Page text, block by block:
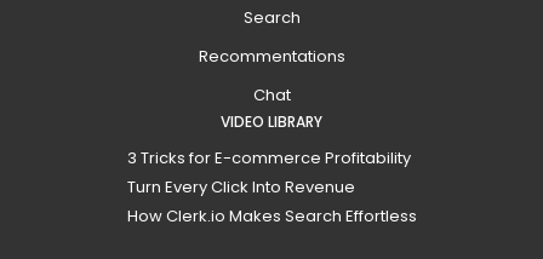
Search
Recommentations
Chat
VIDEO LIBRARY
3 Tricks for E-commerce Profitability
Turn Every Click Into Revenue
How Clerk.io Makes Search Effortless